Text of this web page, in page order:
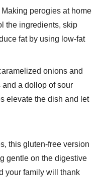
Making perogies at home
the ingredients, skip
fat by using low-fat
onions and
a dollop of sour
elevate the dish and let
this gluten-free version
gentle on the digestive
your family will thank